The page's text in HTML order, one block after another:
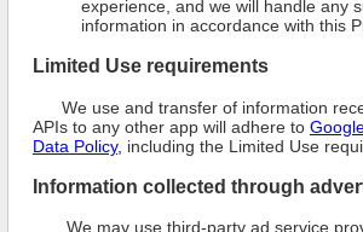
experience, and we will handle any
information in accordance with this
Limited Use requirements
We use and transfer of information
APIs to any other app will adhere to
Data Policy, including the Limited Use
Information collected through
We may use third-party ad service